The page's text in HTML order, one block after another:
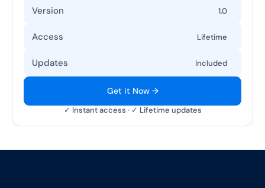
Version 1.0
Access Lifetime
Updates Included
Get it Now →
✓ Instant access · ✓ Lifetime updates